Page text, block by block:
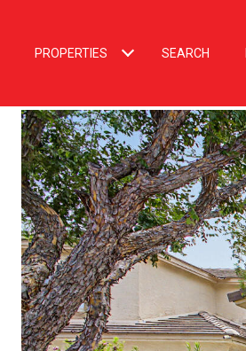
PROPERTIES SEARCH